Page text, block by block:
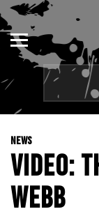
NEWS
VIDEO:
WEBB
ENDURO
MOTOCROSS
TRAIL
ADVENTURE
KIDS
NSW
QLD
WA
SA